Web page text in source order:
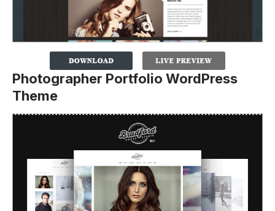
Photographer Portfolio WordPress
Theme